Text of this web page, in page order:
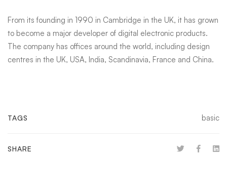
From its founding in 1990 in Cambridge in the UK, it has grown
to become a major developer of digital electronic products.
The company has offices around the world, including design
centres in the UK, USA, India, Scandinavia, France and China.
TAGS basic
SHARE